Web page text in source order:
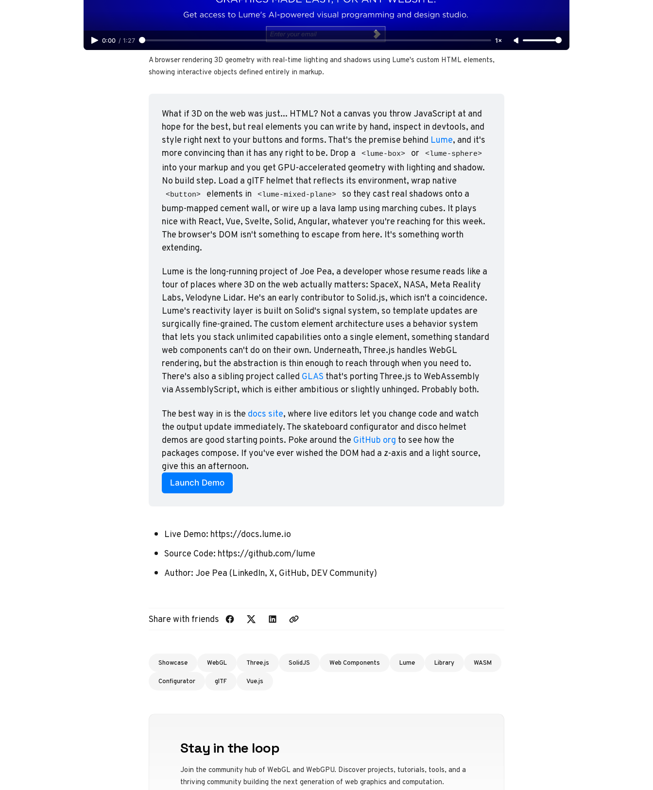
0:00 / 1:27 1×
A browser rendering 3D geometry with real-time lighting and shadows using Lume's custom HTML elements,
showing interactive objects defined entirely in markup.
What if 3D on the web was just... HTML? Not a canvas you throw JavaScript at and
hope for the best, but real elements you can write by hand, inspect in devtools, and
style right next to your buttons and forms. That's the premise behind Lume, and it's
more convincing than it has any right to be. Drop a
<lume-box> or <lume-sphere>
into your markup and you get GPU-accelerated geometry with lighting and shadow.
<button> elements in <lume-mixed-plane>
so they cast real shadows onto a
bump-mapped cement wall, or wire up a lava lamp using marching cubes. It plays
nice with React, Vue, Svelte, Solid, Angular, whatever you're reaching for this week.
The browser's DOM isn't something to escape from here. It's something worth
extending.
Lume is the long-running project of Joe Pea, a developer whose resume reads like a
tour of places where 3D on the web actually matters: SpaceX, NASA, Meta Reality
Labs, Velodyne Lidar. He's an early contributor to Solid.js, which isn't a coincidence.
Lume's reactivity layer is built on Solid's signal system, so template updates are
surgically fine-grained. The custom element architecture uses a behavior system
that lets you stack unlimited capabilities onto a single element, something standard
web components can't do on their own. Underneath, Three.js handles WebGL
rendering, but the abstraction is thin enough to reach through when you need to.
There's also a sibling project called GLAS that's porting Three.js to WebAssembly
via AssemblyScript, which is either ambitious or slightly unhinged. Probably both.
The best way in is the docs site, where live editors let you change code and watch
the output update immediately. The skateboard configurator and disco helmet
demos are good starting points. Poke around the GitHub org to see how the
packages compose. If you've ever wished the DOM had a z-axis and a light source,
give this an afternoon.
Launch Demo
Live Demo: https://docs.lume.io
Source Code: https://github.com/lume
Author: Joe Pea (LinkedIn, X, GitHub, DEV Community)
Share with friends
Showcase WebGL Three.js SolidJS Web Components Lume Library
WASM
Configurator
glTF Vue.js
Stay in the loop
Join the community hub of WebGL and WebGPU. Discover projects, tutorials, tools, and a
thriving community building the next generation of web graphics and computation.